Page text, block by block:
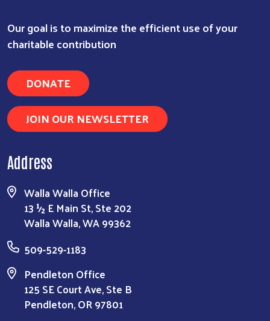
Our goal is to maximize the efficient use of your
charitable contribution
DONATE
JOIN OUR NEWSLETTER
Address
Walla Walla Office
13 ½ E Main St, Ste 202
Walla Walla, WA 99362
509-529-1183
Pendleton Office
125 SE Court Ave, Ste B
Pendleton, OR 97801